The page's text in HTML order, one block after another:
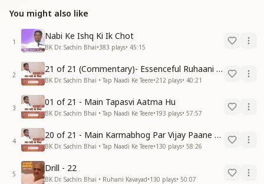
You might also like
1
Nabi Ke Ishq Ki Ik Chot
BK Dr. Sachin Bhai•383 plays• 45:15
2
21 of 21 (Commentary)- Essenceful Ruhaani Drill of 21 Days Swamaan Bhatti
BK Dr. Sachin Bhai • Tap Naadi Ke Teere•212 plays• 40:21
3
01 of 21 - Main Tapasvi Aatma Hu
BK Dr. Sachin Bhai • Tap Naadi Ke Teere•193 plays• 57:57
4
20 of 21 - Main Karmabhog Par Vijay Paane Vaali Vijayi Aatma Hu
BK Dr. Sachin Bhai • Tap Naadi Ke Teere•130 plays• 58:26
5
Drill - 22
BK Dr. Sachin Bhai • Ruhani Kavayad•130 plays• 50:07